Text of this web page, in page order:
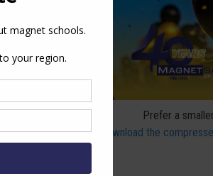
Prefer a
Download the